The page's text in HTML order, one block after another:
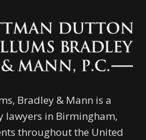
Bradley & Mann is a
lawyers in Birmingham,
throughout the United